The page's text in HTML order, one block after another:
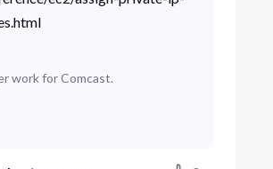
work for Comcast.